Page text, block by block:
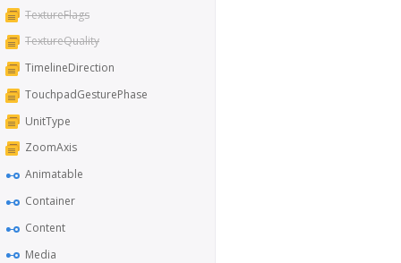
TextureFlags
TextureQuality
TimelineDirection
TouchpadGesturePhase
UnitType
ZoomAxis
Animatable
Container
Content
Media